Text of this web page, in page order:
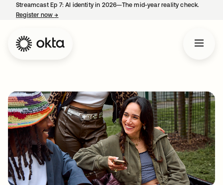
Streamcast Ep 7: AI identity in 2026—The mid-year reality check.
Register now→